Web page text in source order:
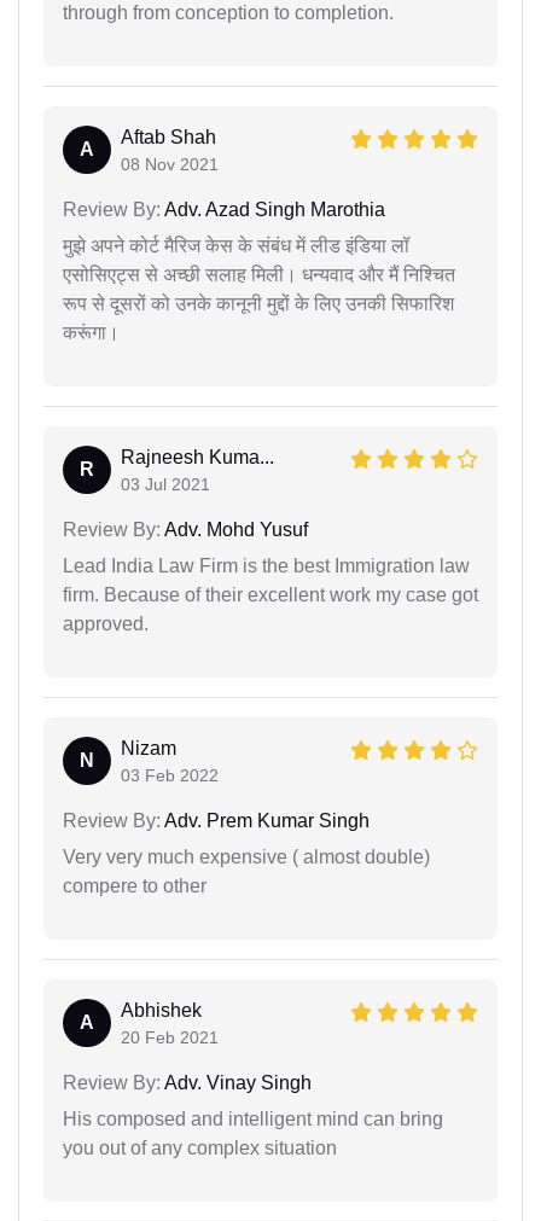
through from conception to completion.
A
Aftab Shah
08 Nov 2021
Review By: Adv. Azad Singh Marothia
मुझे अपने कोर्ट मैरिज केस के संबंध में लीड इंडिया लॉ
एसोसिएट्स से अच्छी सलाह मिली। धन्यवाद और मैं निश्चित
रूप से दूसरों को उनके कानूनी मुद्दों के लिए उनकी सिफारिश
करूंगा।
R
Rajneesh Kuma...
03 Jul 2021
Review By: Adv. Mohd Yusuf
Lead India Law Firm is the best Immigration law
firm. Because of their excellent work my case got
approved.
N
Nizam
03 Feb 2022
Review By: Adv. Prem Kumar Singh
Very very much expensive ( almost double)
compere to other
A
Abhishek
20 Feb 2021
Review By: Adv. Vinay Singh
His composed and intelligent mind can bring
you out of any complex situation